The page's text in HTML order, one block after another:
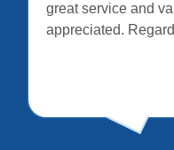
great service and
appreciated.